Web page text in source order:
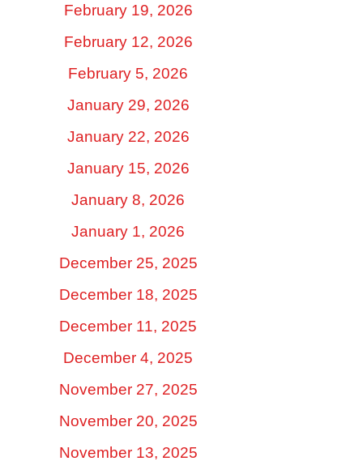
February 19, 2026
February 12, 2026
February 5, 2026
January 29, 2026
January 22, 2026
January 15, 2026
January 8, 2026
January 1, 2026
December 25, 2025
December 18, 2025
December 11, 2025
December 4, 2025
November 27, 2025
November 20, 2025
November 13, 2025